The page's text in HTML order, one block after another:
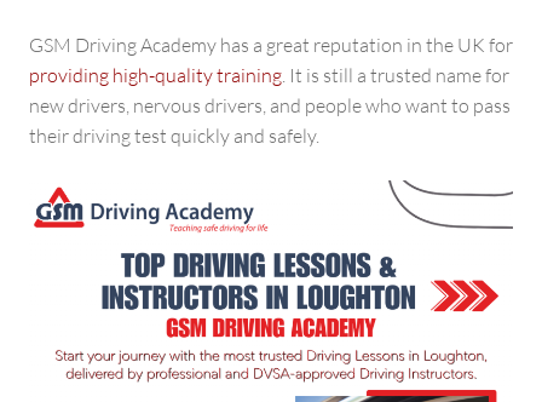
GSM Driving Academy has a great reputation in the UK for
providing high-quality training. It is still a trusted name for
new drivers, nervous drivers, and people who want to pass
their driving test quickly and safely.